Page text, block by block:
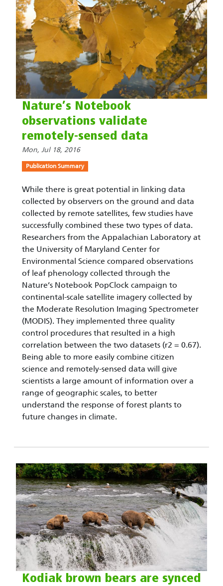
Nature’s Notebook
observations validate
remotely-sensed data
Mon, Jul 18, 2016
Publication Summary
While there is great potential in linking data
collected by observers on the ground and data
collected by remote satellites, few studies have
successfully combined these two types of data.
Researchers from the Appalachian Laboratory at
the University of Maryland Center for
Environmental Science compared observations
of leaf phenology collected through the
Nature’s Notebook PopClock campaign to
continental-scale satellite imagery collected by
the Moderate Resolution Imaging Spectrometer
(MODIS). They implemented three quality
control procedures that resulted in a high
correlation between the two datasets (r2 = 0.67).
Being able to more easily combine citizen
science and remotely-sensed data will give
scientists a large amount of information over a
range of geographic scales, to better
understand the response of forest plants to
future changes in climate.
Kodiak brown bears are synced